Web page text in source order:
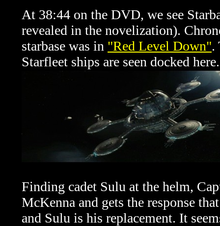
At 38:44 on the DVD, we see
revealed in the novelization).
starbase was in "Red Level Down".
Starfleet ships are seen docked here.
Finding cadet Sulu at the helm,
McKenna and gets the response
and Sulu is his replacement. It